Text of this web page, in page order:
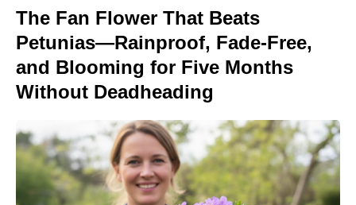
The Fan Flower That Beats
Petunias—Rainproof, Fade-Free,
and Blooming for Five Months
Without Deadheading